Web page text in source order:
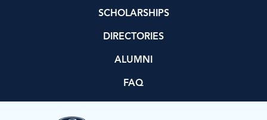
SCHOLARSHIPS
DIRECTORIES
ALUMNI
FAQ